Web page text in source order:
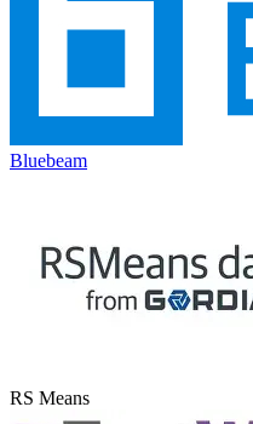
Bluebeam
RS Means